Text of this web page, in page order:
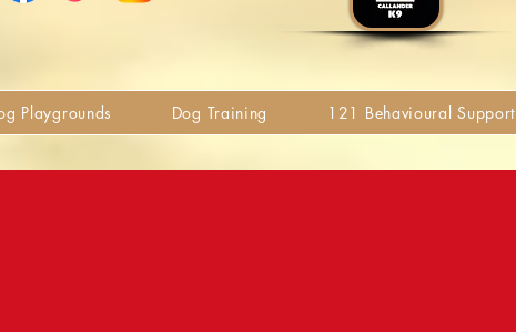
Playgrounds Dog Training 121 Behavioural Support